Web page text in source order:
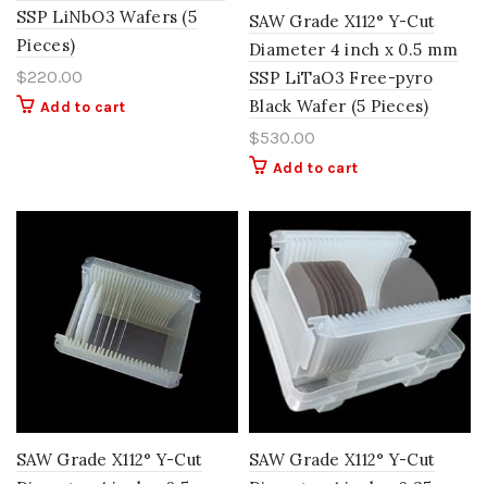
SSP LiNbO3 Wafers (5
Pieces)
$220.00
Add to cart
SAW Grade X112° Y-Cut
Diameter 4 inch x 0.5 mm
SSP LiTaO3 Free-pyro
Black Wafer (5 Pieces)
$530.00
Add to cart
SAW Grade X112° Y-Cut
SAW Grade X112° Y-Cut